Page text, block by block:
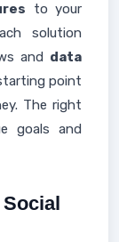
to your
solution
and data
point
The right
goals and